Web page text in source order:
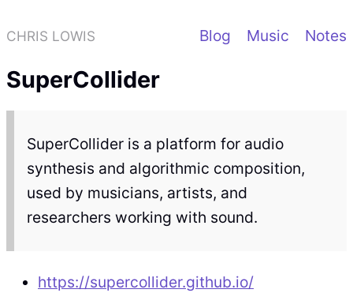
CHRIS LOWIS Blog Music Notes
SuperCollider
SuperCollider is a platform for audio
synthesis and algorithmic composition,
used by musicians, artists, and
researchers working with sound.
https://supercollider.github.io/